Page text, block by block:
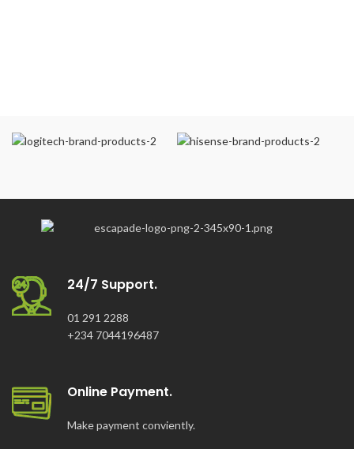
24/7 Support.
01 291 2288
+234 7044196487
Online Payment.
Make payment conviently.